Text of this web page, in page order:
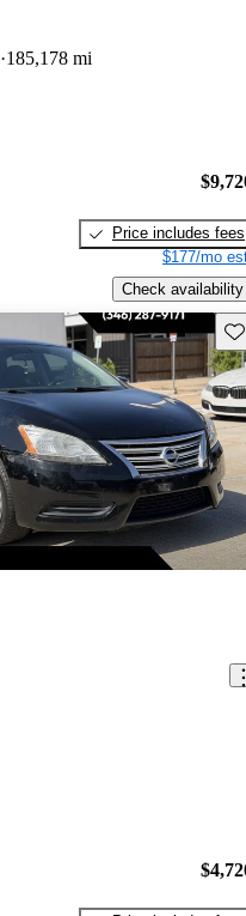
185,178 mi
Price includes fees
$177/mo
Check availability